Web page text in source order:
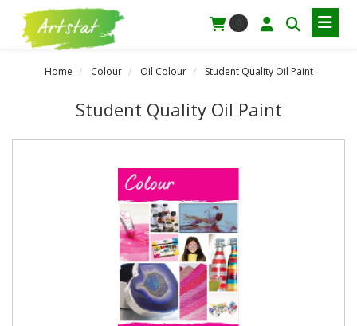
Home Colour Oil Colour Student Quality Oil Paint
Student Quality Oil Paint